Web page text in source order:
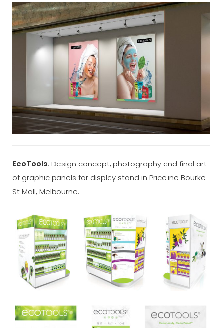
EcoTools: Design concept, photography and final art
of graphic panels for display stand in Priceline Bourke
St Mall, Melbourne.